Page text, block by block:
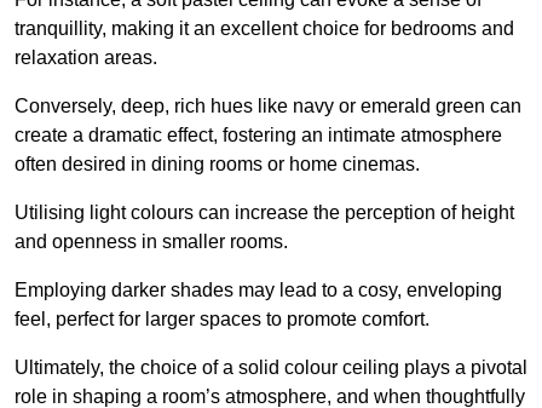
tranquillity, making it an excellent choice for bedrooms and
relaxation areas.
Conversely, deep, rich hues like navy or emerald green can
create a dramatic effect, fostering an intimate atmosphere
often desired in dining rooms or home cinemas.
Utilising light colours can increase the perception of height
and openness in smaller rooms.
Employing darker shades may lead to a cosy, enveloping
feel, perfect for larger spaces to promote comfort.
Ultimately, the choice of a solid colour ceiling plays a pivotal
role in shaping a room’s atmosphere, and when thoughtfully